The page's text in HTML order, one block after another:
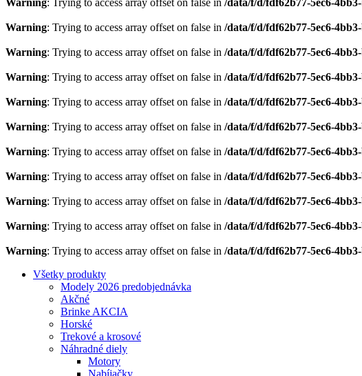
Warning: Trying to access array offset on false in /data/f/d/fdf62b77-5ec6-
Warning: Trying to access array offset on false in /data/f/d/fdf62b77-5ec6-
Warning: Trying to access array offset on false in /data/f/d/fdf62b77-5ec6-
Warning: Trying to access array offset on false in /data/f/d/fdf62b77-5ec6-
Warning: Trying to access array offset on false in /data/f/d/fdf62b77-5ec6-
Warning: Trying to access array offset on false in /data/f/d/fdf62b77-5ec6-
Warning: Trying to access array offset on false in /data/f/d/fdf62b77-5ec6-
Warning: Trying to access array offset on false in /data/f/d/fdf62b77-5ec6-
Warning: Trying to access array offset on false in /data/f/d/fdf62b77-5ec6-
Warning: Trying to access array offset on false in /data/f/d/fdf62b77-5ec6-
Warning: Trying to access array offset on false in /data/f/d/fdf62b77-5ec6-
Všetky produkty
Modely 2026 predobjednávka
Akčné
Brinke AKCIA
Horské
Trekové a krosové
Náhradné diely
Motory
Nabíjačky